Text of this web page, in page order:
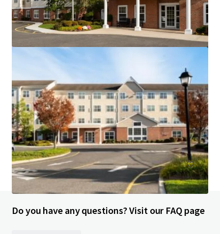
Courtyard Wall Township Jersey Shore
1302 Campus Parkway, Wall Township, NJ, 07727, US
113 units
Hotels & Hospitality
Do you have any questions? Visit our FAQ page